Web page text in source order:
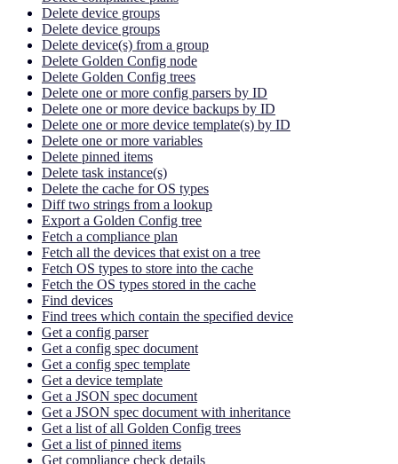
Delete device groups
Delete device groups
Delete device(s) from a group
Delete Golden Config node
Delete Golden Config trees
Delete one or more config parsers by ID
Delete one or more device backups by ID
Delete one or more device template(s) by ID
Delete one or more variables
Delete pinned items
Delete task instance(s)
Delete the cache for OS types
Diff two strings from a lookup
Export a Golden Config tree
Fetch a compliance plan
Fetch all the devices that exist on a tree
Fetch OS types to store into the cache
Fetch the OS types stored in the cache
Find devices
Find trees which contain the specified device
Get a config parser
Get a config spec document
Get a config spec template
Get a device template
Get a JSON spec document
Get a JSON spec document with inheritance
Get a list of all Golden Config trees
Get a list of pinned items
Get compliance check details